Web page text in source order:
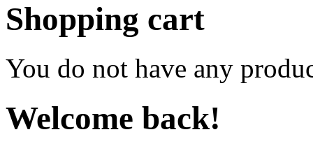
Shopping cart
You do not have any
Welcome back!